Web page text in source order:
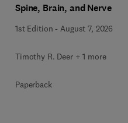
Spine, Brain, and Nerve
1st Edition -August 7, 2026
Timothy R. Deer + 1 more
Paperback